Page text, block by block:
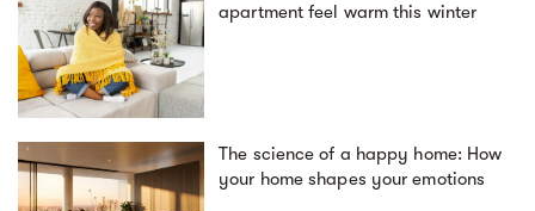
apartment feel warm this winter
The science of a happy home: How
your home shapes your emotions